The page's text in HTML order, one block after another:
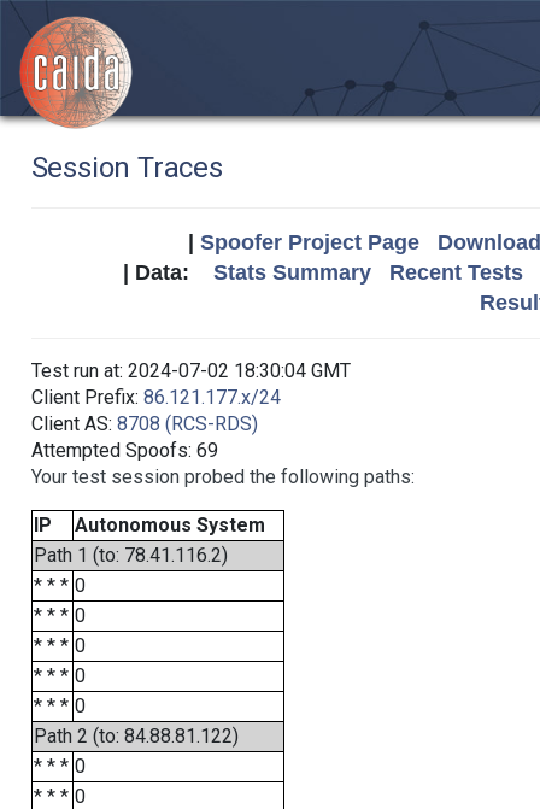
Session Traces
Spoofer Project Page
| Data: Stats Summary
Recent Tests
Test run at: 2024-07-02 18:30:04 GMT
Client Prefix: 86.121.177.x/24
Client AS: 8708 (RCS-RDS)
Attempted Spoofs: 69
Your test session probed the following paths:
IP
Autonomous System
Path 1 (to: 78.41.116.2)
* * * 0
* * * 0
* * * 0
* * * 0
* * * 0
Path 2 (to: 84.88.81.122)
* * * 0
* * * 0